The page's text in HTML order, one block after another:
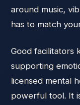
around music,
has to match
Good facilitators
supporting
licensed mental
powerful tool. It